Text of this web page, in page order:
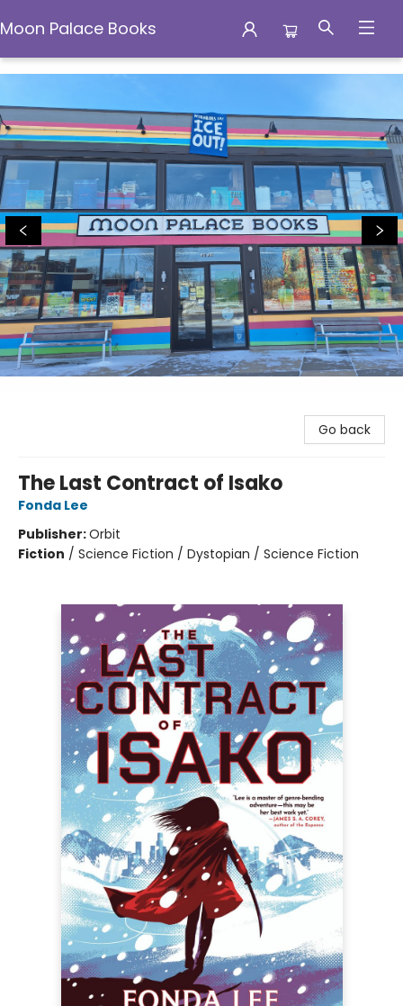
Moon Palace Books
Moon Palace Books
Go back
The Last Contract of Isako
Fonda Lee
Publisher:Orbit
Fiction / Science Fiction / Dystopian / Science Fiction